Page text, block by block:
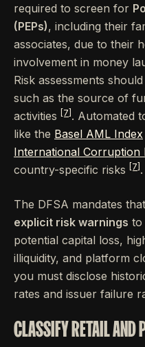
required to screen for
(PEPs), including their
associates, due to their
involvement in money
Risk assessments
such as the source of
activities
[7] . Automated
like the Basel AML Index
International Corruption
country-specific risks
[7] .
The DFSA mandates
explicit risk warnings to
potential capital loss,
illiquidity, and platform
you must disclose
rates and issuer failure
CLASSIFY RETAIL AND